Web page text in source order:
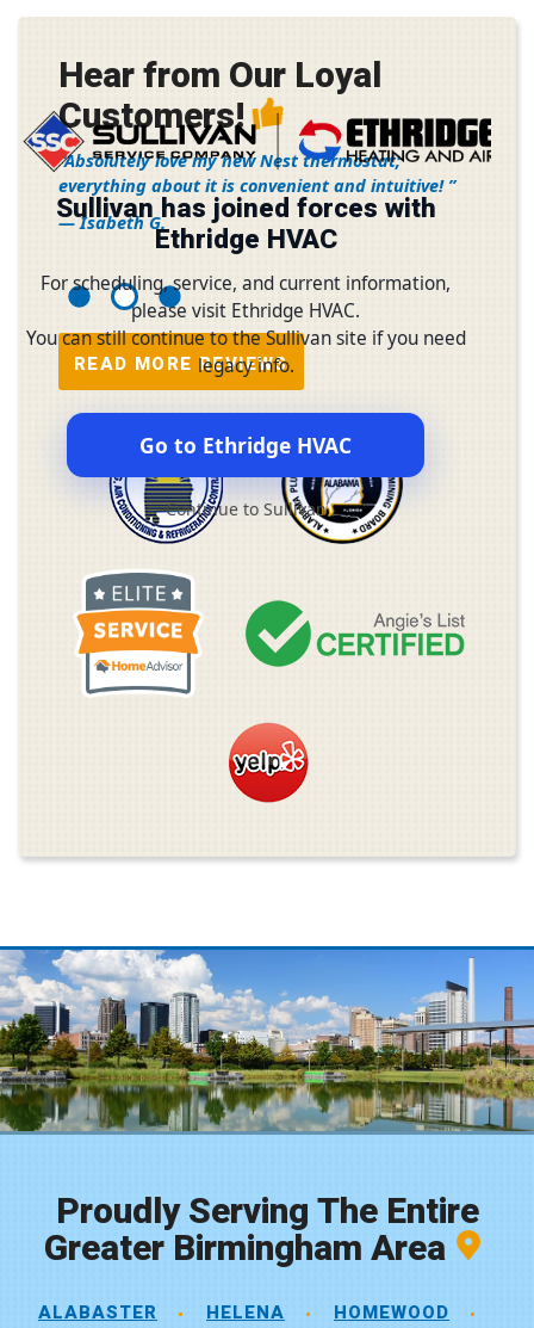
Sullivan has joined forces with
Ethridge HVAC
For scheduling, service, and current information,
please visit Ethridge HVAC.
You can still continue to the Sullivan site if you need
legacy info.
Go to Ethridge HVAC
Continue to Sullivan
Hear from Our Loyal
Customers!
Absolutely love my new Nest thermostat;
everything about it is convenient and intuitive!
— Isabeth G.
READ MORE REVIEWS
Proudly Serving The Entire
Greater Birmingham Area
ALABASTER HELENA
HOMEWOOD